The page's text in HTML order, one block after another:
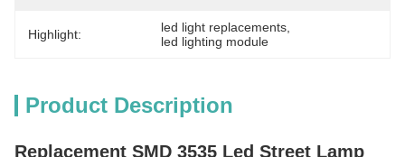
Highlight: led light replacements
led lighting module
Product Description
Replacement SMD 3535 Led Street Lamp